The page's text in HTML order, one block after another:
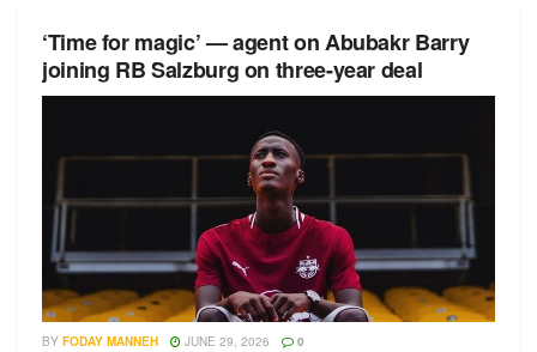
‘Time for magic’ — agent on Abubakr Barry
joining RB Salzburg on three-year deal
BY FODAY MANNEH JUNE 29, 2026 0